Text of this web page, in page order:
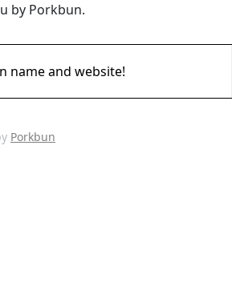
by Porkbun.
name and website!
Porkbun